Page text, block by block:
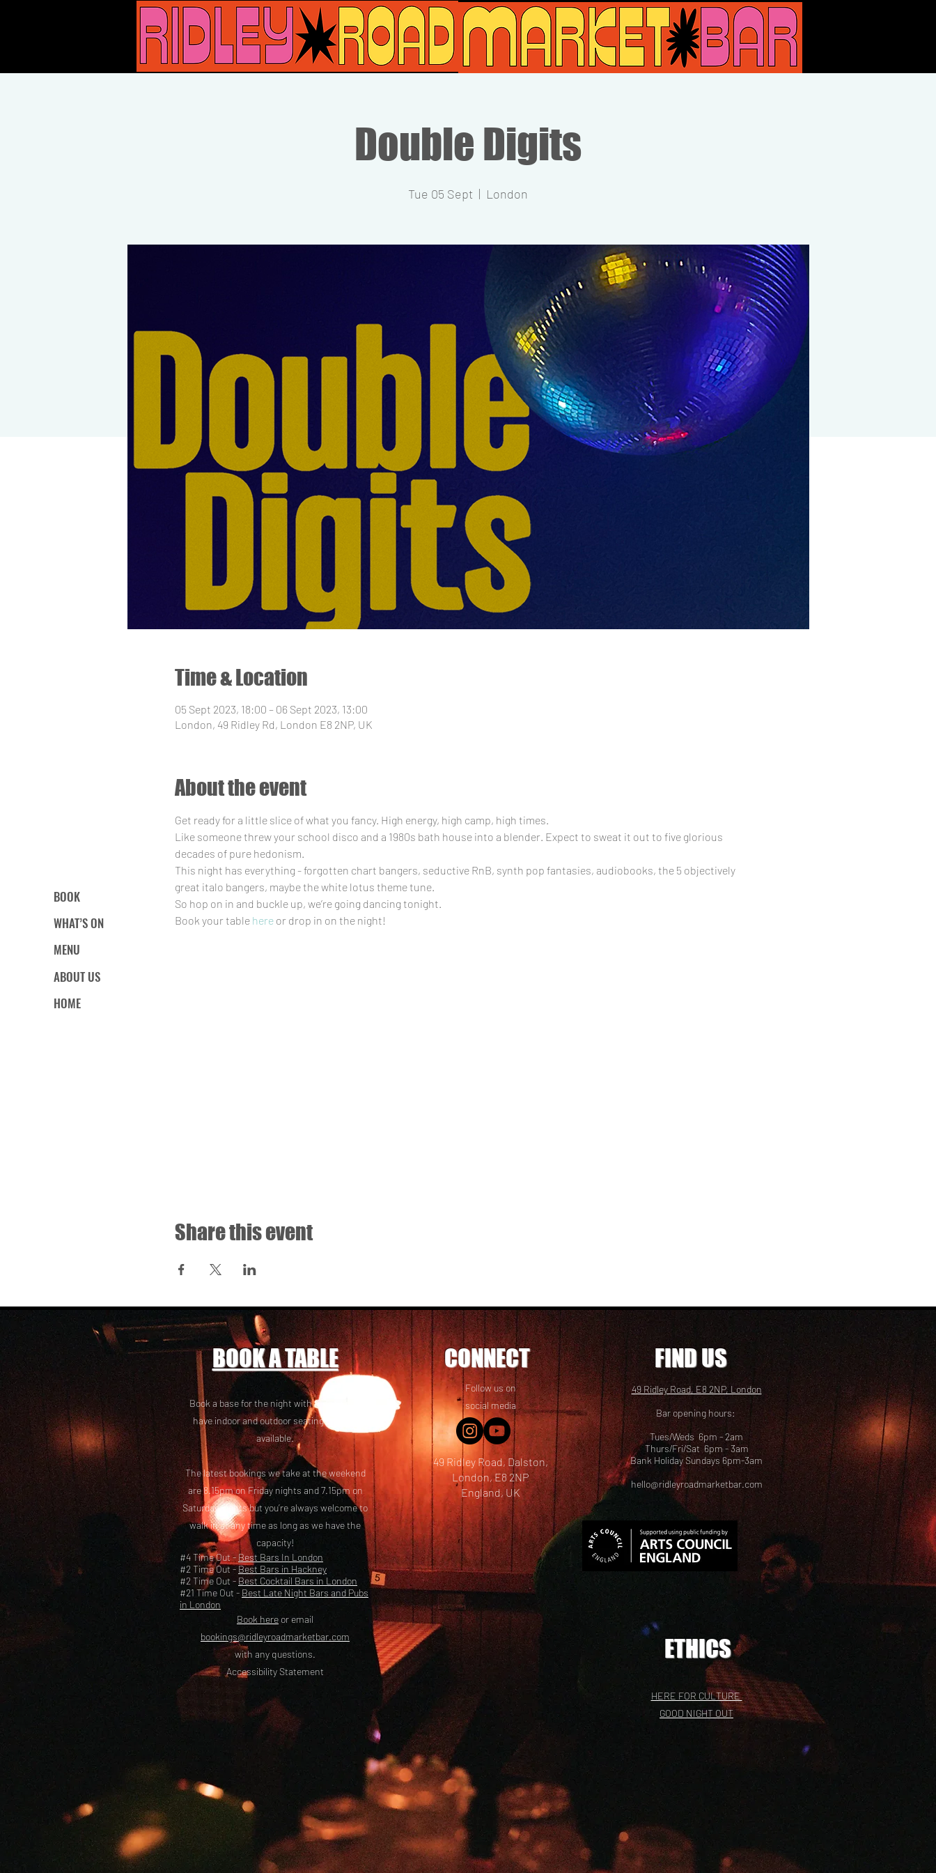
BOOK
WHAT’S ON
MENU
ABOUT US
HOME
Double Digits
Tue 05 Sept
  |
London
Time & Location
05 Sept 2023, 18:00 – 06 Sept 2023, 13:00
London, 49 Ridley Rd, London E8 2NP, UK
About the event
Get ready for a little slice of what you fancy. High energy, high camp, high times.
Like someone threw your school disco and a 1980s bath house into a blender. Expect to sweat it out to five glorious
decades of pure hedonism.
This night has everything - forgotten chart bangers, seductive RnB, synth pop fantasies, audiobooks, the 5 objectively
great italo bangers, maybe the white lotus theme tune.
So hop on in and buckle up, we’re going dancing tonight.
Book your table here or drop in on the night!
Share this event
BOOK A TABLE
Book a base for the night with friends! We
have indoor and outdoor seating options
available.
The latest bookings we take at the weekend
are 8.15pm on Friday nights and 7.15pm on
Saturday nights but you’re always welcome to
walk in at any time as long as we have the
capacity!
#4 Time Out - Best Bars In London
#2 Time Out -Best Bars in Hackney
#2 Time Out - Best Cocktail Bars in London
#21 Time Out - Best Late Night Bars and Pubs
in London
Book here or email
bookings@ridleyroadmarketbar.com
with any questions.
Accessibility Statement
CONNECT FIND US
Follow us on
social media
49 Ridley Road, Dalston,
London, E8 2NP
England, UK
49 Ridley Road, E8 2NP, London
Bar opening hours:
Tues/Weds 6pm - 2am
Thurs/Fri/Sat 6pm - 3am
Bank Holiday Sundays 6pm-3am
hello@ridleyroadmarketbar.com
ETHICS
HERE FOR CULTURE
GOOD NIGHT OUT